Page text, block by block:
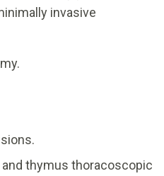
invasive
and thymus thoracoscopic